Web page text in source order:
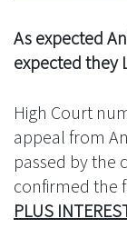
As expected
expected they
High Court
appeal from
passed by the
confirmed the
PLUS